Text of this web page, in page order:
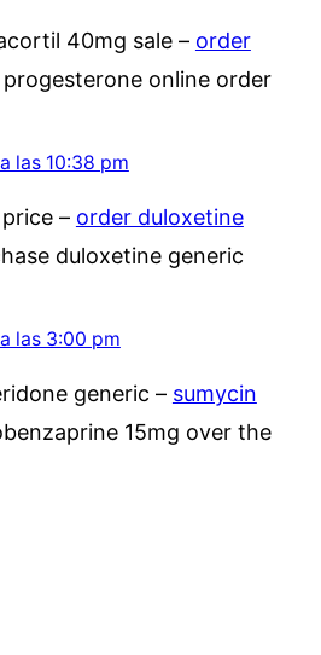
40mg sale – order
online order
las 10:38 pm
– order duloxetine
duloxetine generic
las 3:00 pm
generic – sumycin
15mg over the